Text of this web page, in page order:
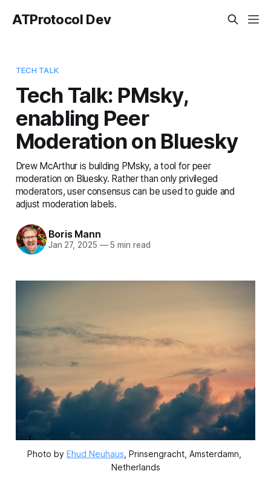
ATProtocol Dev
TECH TALK
Tech Talk: PMsky,
enabling Peer
Moderation on Bluesky
Drew McArthur is building PMsky, a tool for peer
moderation on Bluesky. Rather than only privileged
moderators, user consensus can be used to guide and
adjust moderation labels.
Boris Mann
Jan 27, 2025 —5 min read
Photo by Ehud Neuhaus , Prinsengracht, Amsterdamn,
Netherlands